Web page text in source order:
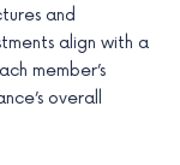
and
align with a
member’s
overall